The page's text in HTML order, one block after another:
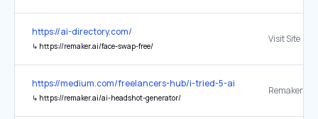
https://ai-directory.com/
↳ https://remaker.ai/face-swap-free/
Visit Site
https://medium.com/freelancers-hub/i-tried-5-ai-headshot-
↳ https://remaker.ai/ai-headshot-generator/
Remaker AI